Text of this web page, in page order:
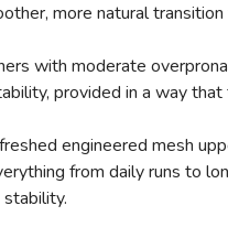
more natural
with moderate
provided in a way
engineered mesh
from daily runs to